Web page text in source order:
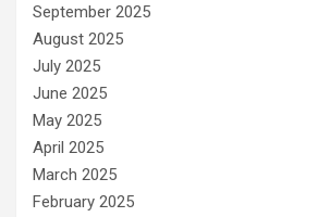
September 2025
August 2025
July 2025
June 2025
May 2025
April 2025
March 2025
February 2025